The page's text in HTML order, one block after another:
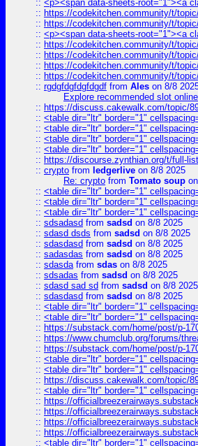
:: <p><span data-sheets-root="1"><a
:: https://codekitchen.community/t/
:: https://codekitchen.community/t/
:: <p><span data-sheets-root="1"><a
:: https://codekitchen.community/t/
:: https://codekitchen.community/t/
:: https://codekitchen.community/t/
:: https://codekitchen.community/t/
:: rgdgfdgfdgfdgdf from Ales on 8/8
Explore recommended slot
:: https://discuss.cakewalk.com/topic/
:: <table dir="ltr" border="1"
:: <table dir="ltr" border="1"
:: <table dir="ltr" border="1"
:: <table dir="ltr" border="1"
:: https://discourse.zynthian.org/t/full-
:: crypto from ledgerlive on 8/8 2025
Re: crypto from Tomato soup
:: <table dir="ltr" border="1"
:: <table dir="ltr" border="1"
:: <table dir="ltr" border="1"
:: sdsadasd from sadsd on 8/8 2025
:: sdasd dsds from sadsd on 8/8 2025
:: sdasdasd from sadsd on 8/8 2025
:: sadasdas from sadsd on 8/8 2025
:: sdasdafrom sdas on 8/8 2025
:: sdsadas from sadsd on 8/8 2025
:: sdasd sad sd from sadsd on 8/8 2025
:: sdasdasd from sadsd on 8/8 2025
:: <table dir="ltr" border="1"
:: <table dir="ltr" border="1"
:: https://substack.com/home/post/p-
:: https://www.chumclub.org/forums/
:: https://substack.com/home/post/p-
:: <table dir="ltr" border="1"
:: <table dir="ltr" border="1"
:: https://discuss.cakewalk.com/topic/
:: <table dir="ltr" border="1"
:: https://
:: https://
:: https://
:: https://
:: <table dir="ltr" border="1"